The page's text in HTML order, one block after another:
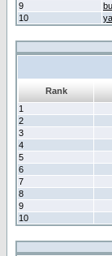
9
10
Rank
1
2
3
4
5
6
7
8
9
10